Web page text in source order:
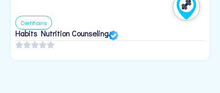
Dietitians
Habits Nutrition Counseling